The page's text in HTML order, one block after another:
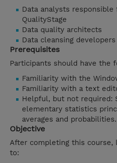
Data analysts
QualityStage
Data quality architects
Data cleansing developers
Prerequisites
Participants should have the
Familiarity with the
Familiarity with a text
Helpful, but not required:
elementary statistics
averages and probabilities.
Objective
After completing this course,
to: